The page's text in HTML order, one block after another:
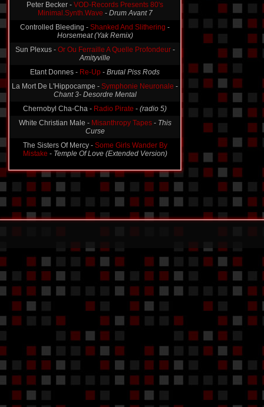
Peter Becker - VOD-Records Presents 80's
Minimal.Synth.Wave - Drum Avant 7
Controlled Bleeding - Shanked And Slithering -
Horsemeat (Yak Remix)
Sun Plexus - Or Ou Ferraille A Quelle Profondeur-
Amityville
Etant Donnes - Re-Up - Brutal Piss Rods
La Mort De L'Hippocampe - Symphonie Neuronale -
Chant 3- Desordre Mental
Chernobyl Cha-Cha - Radio Pirate - (radio 5)
White Christian Male - Misanthropy Tapes- This
Curse
The Sisters Of Mercy - Some Girls Wander By
Mistake - Temple Of Love (Extended Version)